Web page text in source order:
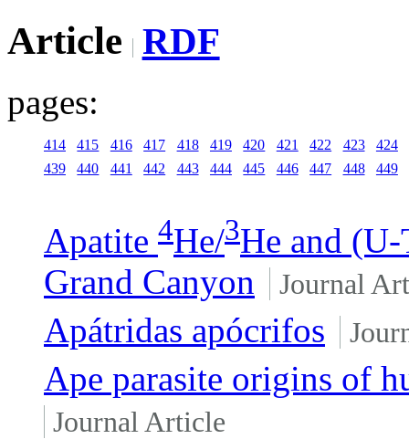
Article RDF
pages:
414 415 416 417 418 419 420 421 422 423
424
439
440 441 442 443 444 445 446 447 448 449
Apatite 4He/3He and
Grand Canyon
Journal
Apátridas apócrifos
Ape parasite origins of
Journal Article